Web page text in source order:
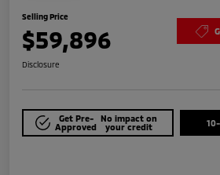
Selling Price
$59,896
Disclosure
Get Pre-
Approved
No impact on
your credit